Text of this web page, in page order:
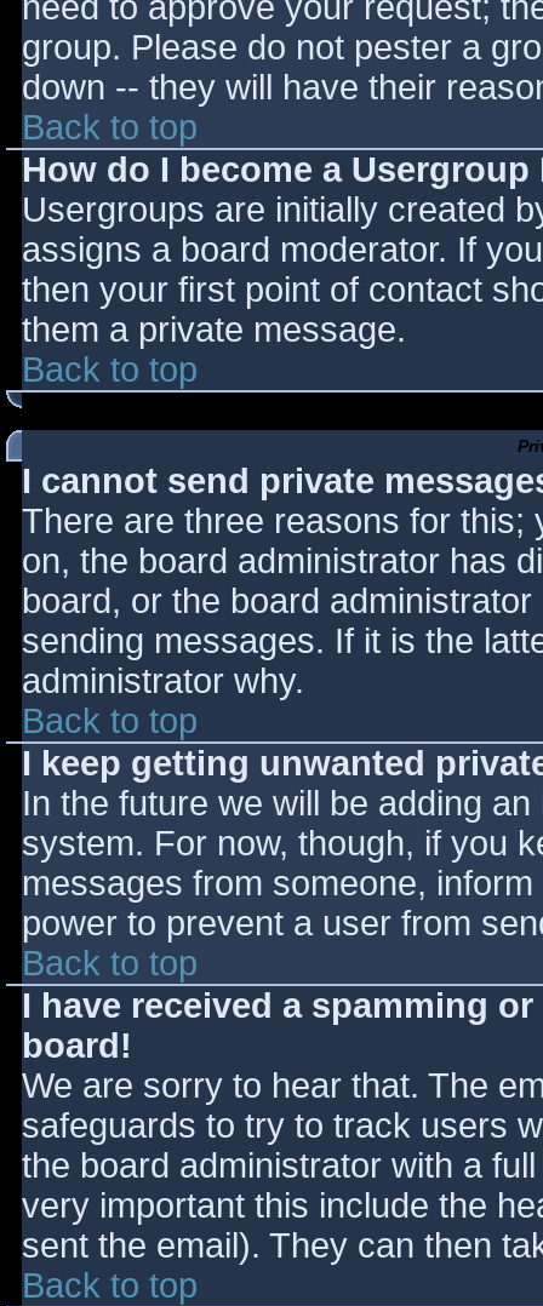
group. Please do not pester a
down -- they will have their
Back to top
How do I become a
Usergroups are initially created
assigns a board moderator. If
then your first point of contact
them a private message.
Back to top
I cannot send private
There are three reasons for this;
on, the board administrator has
board, or the board
sending messages. If it is the
administrator why.
Back to top
I keep getting unwanted
In the future we will be adding
system. For now, though, if you
messages from someone,
power to prevent a user from
Back to top
I have received a spamming
board!
We are sorry to hear that. The
safeguards to try to track users
the board administrator with a
very important this include the
sent the email). They can then
Back to top